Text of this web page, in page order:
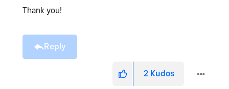
Thank you!
Reply
2 Kudos